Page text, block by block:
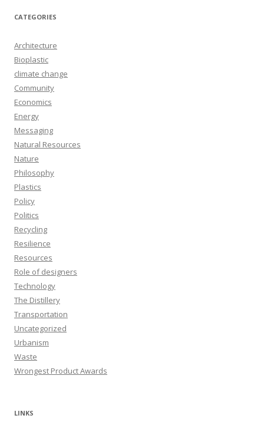
CATEGORIES
Architecture
Bioplastic
climate change
Community
Economics
Energy
Messaging
Natural Resources
Nature
Philosophy
Plastics
Policy
Politics
Recycling
Resilience
Resources
Role of designers
Technology
The Distillery
Transportation
Uncategorized
Urbanism
Waste
Wrongest Product Awards
LINKS